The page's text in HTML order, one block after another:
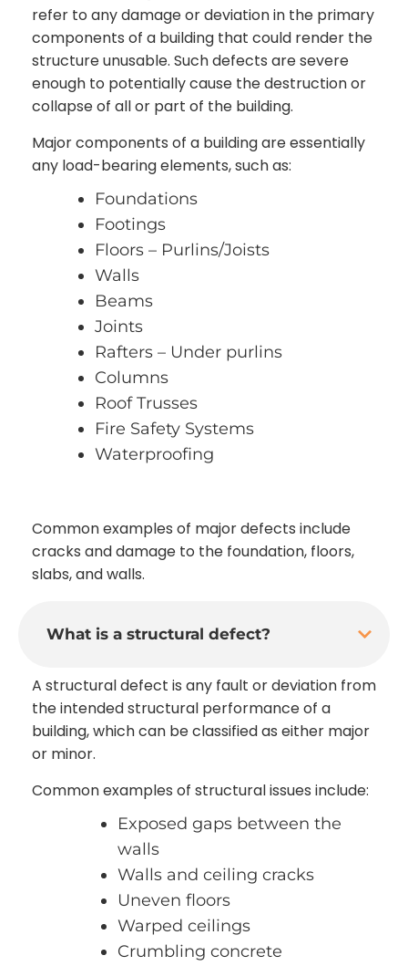
refer to any damage or deviation in the primary
components of a building that could render the
structure unusable. Such defects are severe
enough to potentially cause the destruction or
collapse of all or part of the building.
Major components of a building are essentially
any load-bearing elements, such as:
Foundations
Footings
Floors – Purlins/Joists
Walls
Beams
Joints
Rafters – Under purlins
Columns
Roof Trusses
Fire Safety Systems
Waterproofing
Common examples of major defects include
cracks and damage to the foundation, floors,
slabs, and walls.
What is a structural defect?
A structural defect is any fault or deviation from
the intended structural performance of a
building, which can be classified as either major
or minor.
Common examples of structural issues include:
Exposed gaps between the
walls
Walls and ceiling cracks
Uneven floors
Warped ceilings
Crumbling concrete